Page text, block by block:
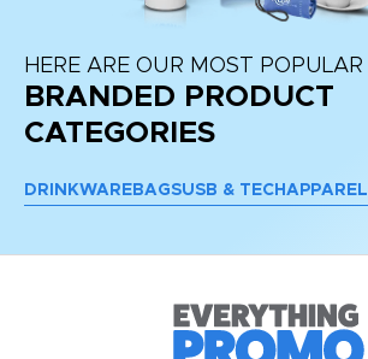
HERE ARE OUR MOST POPULAR
BRANDED PRODUCT
CATEGORIES
DRINKWARE BAGSUSB & TECH APPAREL